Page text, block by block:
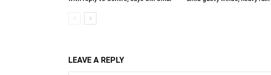
LEAVE A REPLY